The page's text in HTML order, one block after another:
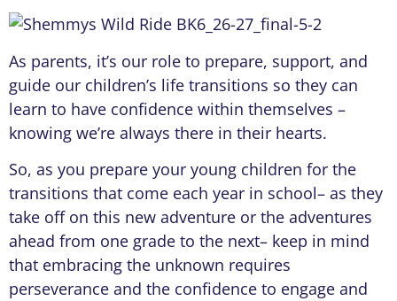
As parents, it’s our role to prepare, support, and
guide our children’s life transitions so they can
learn to have confidence within themselves –
knowing we’re always there in their hearts.
So, as you prepare your young children for the
transitions that come each year in school– as they
take off on this new adventure or the adventures
ahead from one grade to the next– keep in mind
that embracing the unknown requires
perseverance and the confidence to engage and